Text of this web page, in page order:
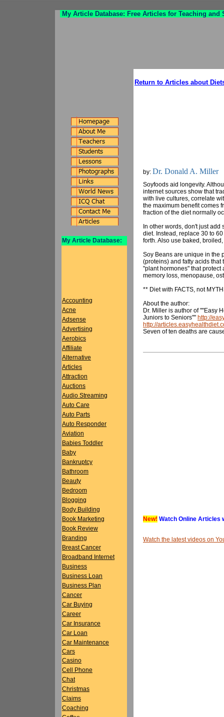
My Article Database: Free Articles for Teaching
My Article Database:
Accounting
Acne
Adsense
Advertising
Aerobics
Affiliate
Alternative
Articles
Attraction
Auctions
Audio Streaming
Auto Care
Auto Parts
Auto Responder
Aviation
Babies Toddler
Baby
Bankruptcy
Bathroom
Beauty
Bedroom
Blogging
Body Building
Book Marketing
Book Review
Branding
Breast Cancer
Broadband Internet
Business
Business Loan
Business Plan
Cancer
Car Buying
Career
Car Insurance
Car Loan
Car Maintenance
Cars
Casino
Cell Phone
Chat
Christmas
Claims
Coaching
Return to Articles about
by: Dr. Donald A. Miller
Soyfoods aid longevity.
internet sources show that
with live cultures, correlate
the maximum benefit comes
fraction of the diet normally
In other words, don't just
diet. Instead, replace 30 to
forth. Also use baked,
Soy Beans are unique in the
(proteins) and fatty acids
"plant hormones" that
memory loss, menopause,
** Diet with FACTS, not
About the author:
Dr. Miller is author of ""Easy
Juniors to Seniors"" http://
http://
Seven of ten deaths are
New! Watch Online Articles
Watch the latest videos on